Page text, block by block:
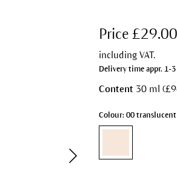
Price
including VAT.
Delivery time appr. 1-
Content 30 ml
Colour: 00 translucent